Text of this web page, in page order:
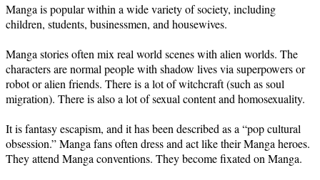
Manga is popular within a wide variety of society, including
children, students, businessmen, and housewives.
Manga stories often mix real world scenes with alien worlds. The
characters are normal people with shadow lives via superpowers or
robot or alien friends. There is a lot of witchcraft (such as soul
migration). There is also a lot of sexual content and homosexuality.
It is fantasy escapism, and it has been described as a “pop cultural
obsession.” Manga fans often dress and act like their Manga heroes.
They attend Manga conventions. They become fixated on Manga.